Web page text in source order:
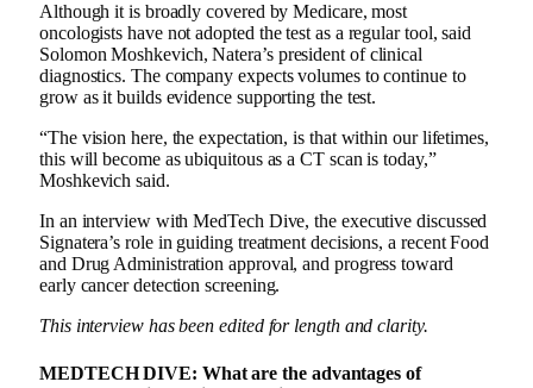
Although it is broadly covered by Medicare, most
oncologists have not adopted the test as a regular tool, said
Solomon Moshkevich, Natera’s president of clinical
diagnostics. The company expects volumes to continue to
grow as it builds evidence supporting the test.
“The vision here, the expectation, is that within our lifetimes,
this will become as ubiquitous as a CT scan is today,”
Moshkevich said.
In an interview with MedTech Dive, the executive discussed
Signatera’s role in guiding treatment decisions, a recent Food
and Drug Administration approval, and progress toward
early cancer detection screening.
This interview has been edited for length and clarity.
MEDTECH DIVE: What are the advantages of